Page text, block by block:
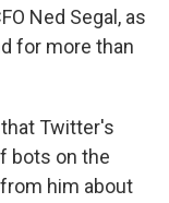
Ned Segal, as
for more than
Twitter's
bots on the
him about